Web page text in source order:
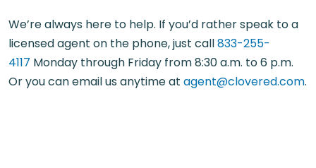
We’re always here to help. If you’d rather speak to a
licensed agent on the phone, just call833-255-
4117 Monday through Friday from 8:30 a.m. to 6 p.m.
Or you can email us anytime at agent@clovered.com.